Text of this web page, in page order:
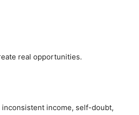
real opportunities.
income, self-doubt,